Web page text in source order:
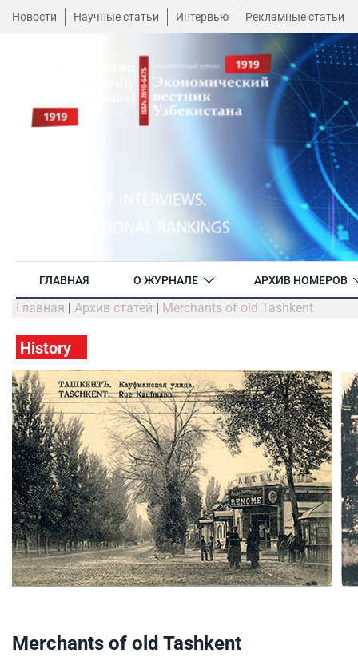
Новости Научные статьи Интервью Рекламные статьи
ГЛАВНАЯ О ЖУРНАЛЕ АРХИВ НОМЕРОВ
Главная | Архив статей | Merchants of old Tashkent
History
Merchants of old Tashkent